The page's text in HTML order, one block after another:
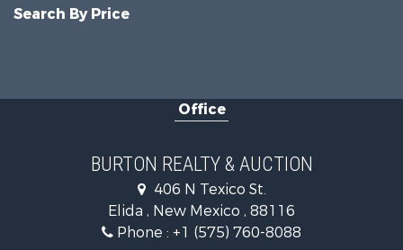
Search By Price
Office
BURTON REALTY & AUCTION
406 N Texico St.
Elida , New Mexico , 88116
Phone : +1 (575) 760-8088